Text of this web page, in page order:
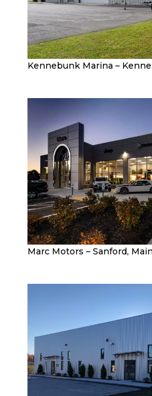
Kennebunk Marina –
Marc Motors – Sanford,